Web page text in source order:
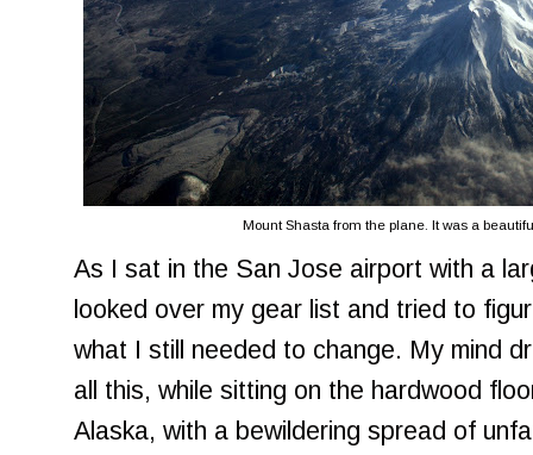
Mount Shasta from the plane. It was a
As I sat in the San Jose airport with a
looked over my gear list and tried to
what I still needed to change. My mind
all this, while sitting on the hardwood
Alaska, with a bewildering spread of